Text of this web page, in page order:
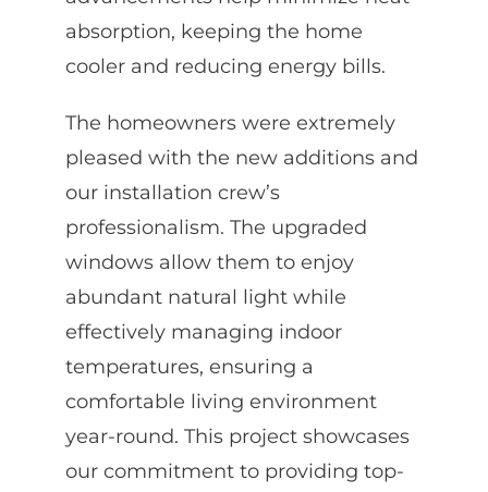
absorption, keeping the home
cooler and reducing energy bills.
The homeowners were extremely
pleased with the new additions and
our installation crew’s
professionalism. The upgraded
windows allow them to enjoy
abundant natural light while
effectively managing indoor
temperatures, ensuring a
comfortable living environment
year-round. This project showcases
our commitment to providing top-